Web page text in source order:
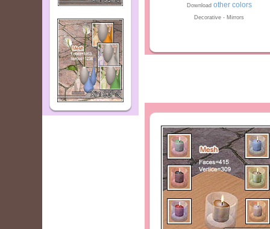
Download other colors
Decorative - Mirrors